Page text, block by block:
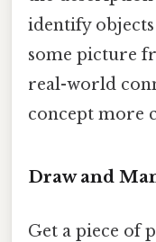
identify objects
some picture
real-world
concept more
Draw and
Get a piece of